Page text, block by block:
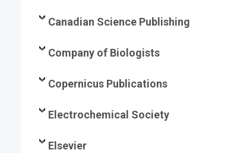
Canadian Science Publishing
Company of Biologists
Copernicus Publications
Electrochemical Society
Elsevier